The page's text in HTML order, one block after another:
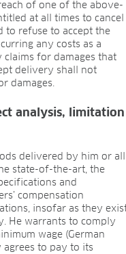
of one of the above-
at all times to cancel
to refuse to accept the
any costs as a
claims for damages that
delivery shall not
damages.
analysis, limitation
delivered by him or all
state-of-the-art, the
and
compensation
insofar as they
He warrants to comply
wage (German
agrees to pay to its